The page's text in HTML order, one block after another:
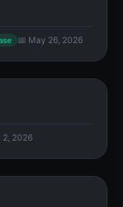
📅 May 26, 2026
2, 2026